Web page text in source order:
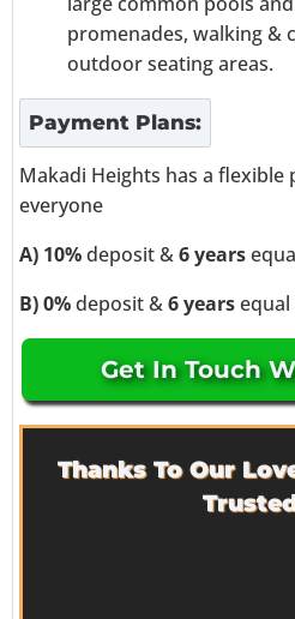
promenades, walking &
outdoor seating areas.
Payment Plans:
Makadi Heights has a
everyone
A) 10%deposit &6 years
B) 0%deposit &6 years
Get In Touch
Thanks To Our